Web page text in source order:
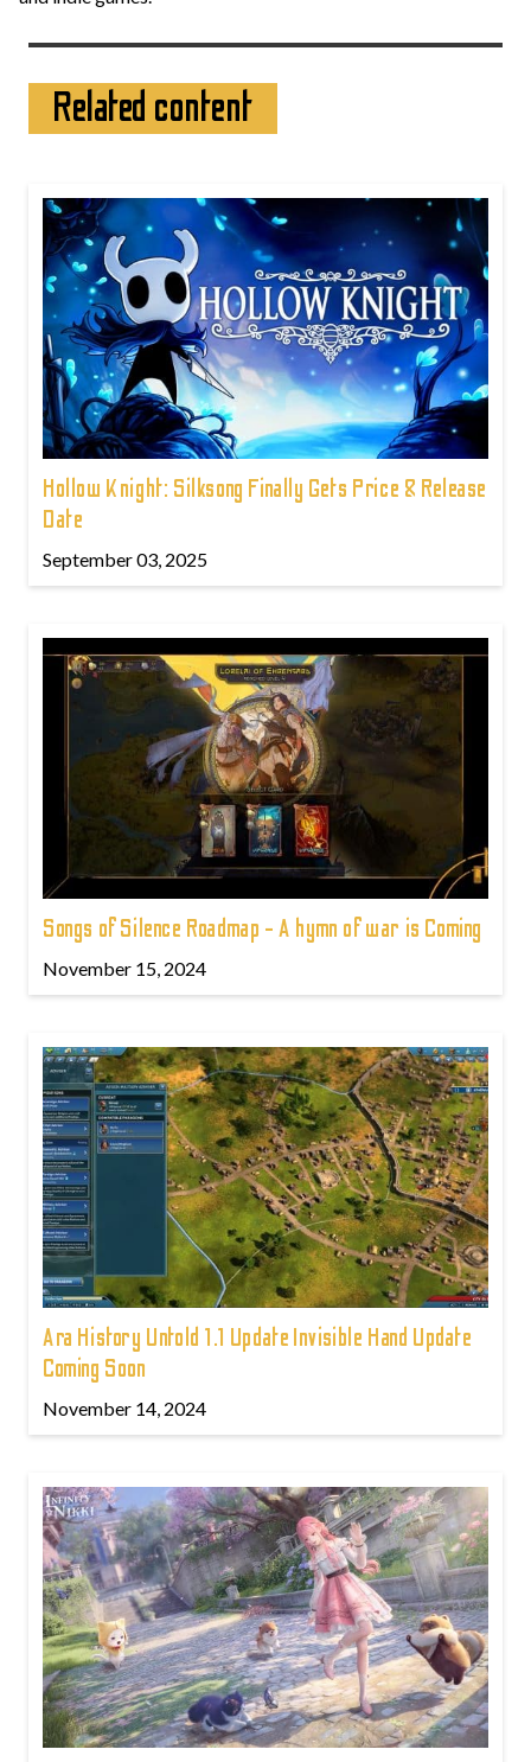
Related content
Hollow Knight: Silksong Finally Gets Price & Release
Date
September 03, 2025
Songs of Silence Roadmap - A hymn of war is Coming
November 15, 2024
Ara History Untold 1.1 Update Invisible Hand Update
Coming Soon
November 14, 2024